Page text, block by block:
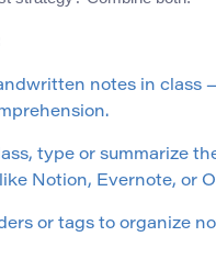
notes in class
type or summarize
Notion, Evernote, or
or tags to organize